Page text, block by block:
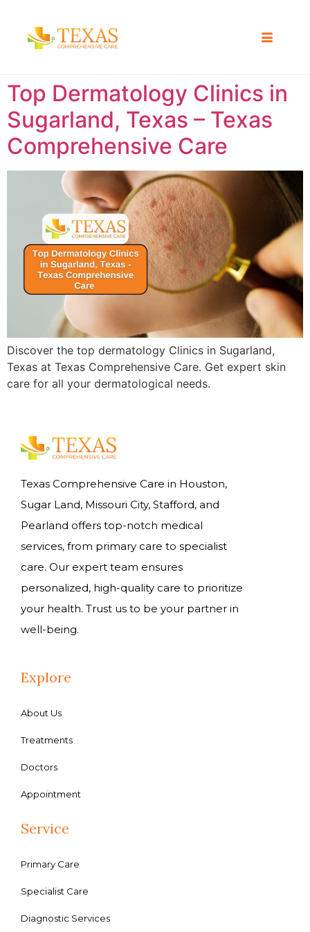
Top Dermatology Clinics in
Sugarland, Texas – Texas
Comprehensive Care
Discover the top dermatology Clinics in Sugarland,
Texas at Texas Comprehensive Care. Get expert skin
care for all your dermatological needs.
Texas Comprehensive Care in Houston,
Sugar Land, Missouri City, Stafford, and
Pearland offers top-notch medical
services, from primary care to specialist
care. Our expert team ensures
personalized, high-quality care to prioritize
your health. Trust us to be your partner in
well-being.
Explore
About Us
Treatments
Doctors
Appointment
Service
Primary Care
Specialist Care
Diagnostic Services